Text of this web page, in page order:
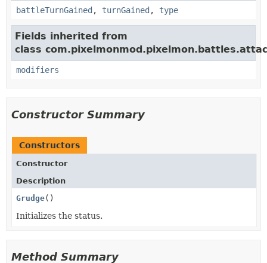
battleTurnGained , turnGained , type
Fields inherited from
class
modifiers
Constructor Summary
Constructors
Constructor
Description
Grudge()
Initializes the status.
Method Summary